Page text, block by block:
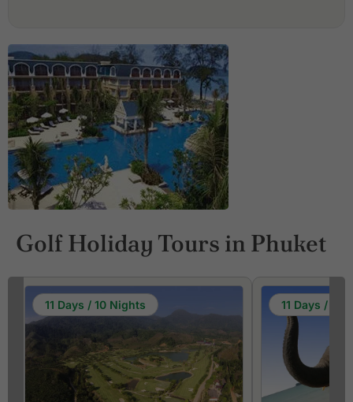
Golf Holiday Tours in Phuket
11 Days / 10 Nights 11 Days / 10